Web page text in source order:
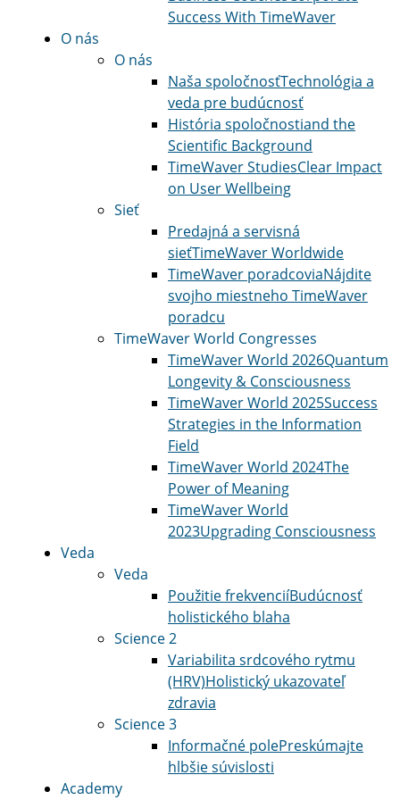
Success With TimeWaver
O nás
O nás
Naša spoločnosťTechnológia a
veda pre budúcnosť
História spoločnostiand the
Scientific Background
TimeWaver StudiesClear Impact
on User Wellbeing
Sieť
Predajná a servisná
sieťTimeWaver Worldwide
TimeWaver poradcoviaNájdite
svojho miestneho TimeWaver
poradcu
TimeWaver World Congresses
TimeWaver World 2026Quantum
Longevity & Consciousness
TimeWaver World 2025Success
Strategies in the Information
Field
TimeWaver World 2024The
Power of Meaning
TimeWaver World
2023Upgrading Consciousness
Veda
Veda
Použitie frekvenciíBudúcnosť
holistického blaha
Science 2
Variabilita srdcového rytmu
(HRV)Holistický ukazovateľ
zdravia
Science 3
Informačné polePreskúmajte
hlbšie súvislosti
Academy